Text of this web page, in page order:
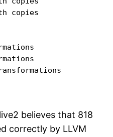
copies
believes that 818
correctly by LLVM